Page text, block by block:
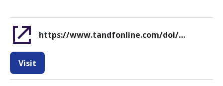
https://www.tandfonline.com/doi/full/10.1080/02688697.2026.2667693
Visit